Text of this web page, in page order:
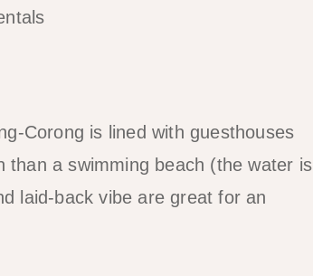
Corong is lined with guesthouses
than a swimming beach (the water is
laid-back vibe are great for an